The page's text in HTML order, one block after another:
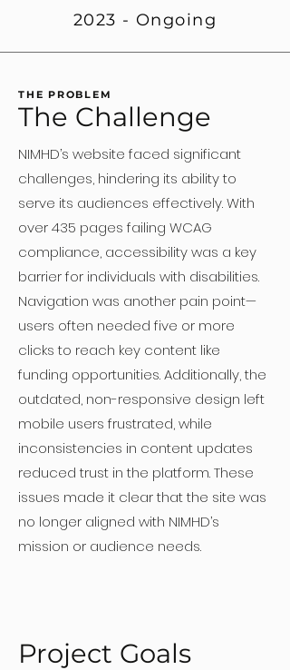
2023 - Ongoing
THE PROBLEM
The Challenge
NIMHD’s website faced significant
challenges, hindering its ability to
serve its audiences effectively. With
over 435 pages failing WCAG
compliance, accessibility was a key
barrier for individuals with disabilities.
Navigation was another pain point—
users often needed five or more
clicks to reach key content like
funding opportunities. Additionally, the
outdated, non-responsive design left
mobile users frustrated, while
inconsistencies in content updates
reduced trust in the platform. These
issues made it clear that the site was
no longer aligned with NIMHD’s
mission or audience needs.
Project Goals